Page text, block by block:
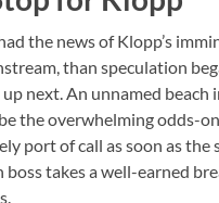
the news of Klopp’s
than speculation
up next. An unnamed beach
the overwhelming odds-
port of call as soon as the
boss takes a well-earned